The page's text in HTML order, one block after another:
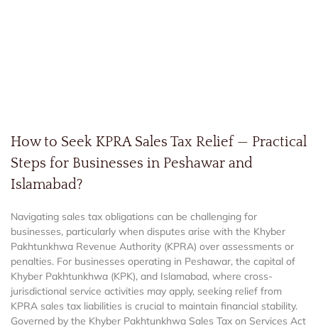
How to Seek KPRA Sales Tax Relief — Practical
Steps for Businesses in Peshawar and
Islamabad?
Navigating sales tax obligations can be challenging for
businesses, particularly when disputes arise with the Khyber
Pakhtunkhwa Revenue Authority (KPRA) over assessments or
penalties. For businesses operating in Peshawar, the capital of
Khyber Pakhtunkhwa (KPK), and Islamabad, where cross-
jurisdictional service activities may apply, seeking relief from
KPRA sales tax liabilities is crucial to maintain financial stability.
Governed by the Khyber Pakhtunkhwa Sales Tax on Services Act